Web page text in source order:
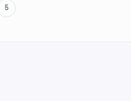
5